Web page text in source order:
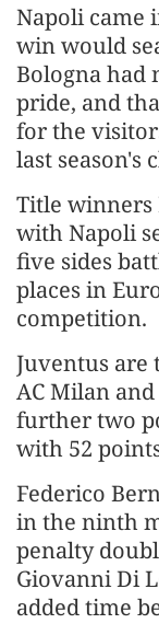
Napoli came
win would
Bologna had
pride, and
for the
last season's
Title winners
with Napoli
five sides
places in
competition.
Juventus ⁠are
AC Milan
further two
with 52
Federico
in the ninth
penalty
Giovanni Di
added time